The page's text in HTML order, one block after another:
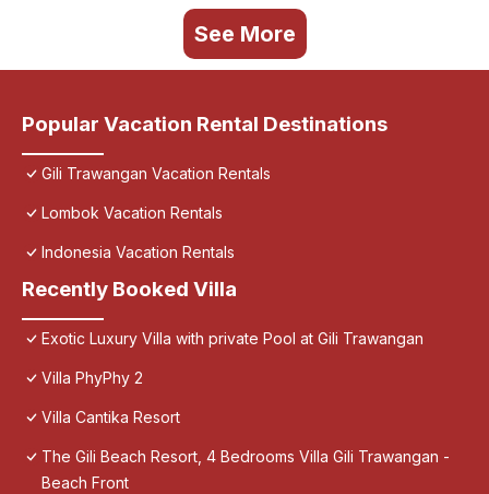
See More
Popular Vacation Rental Destinations
Gili Trawangan Vacation Rentals
Lombok Vacation Rentals
Indonesia Vacation Rentals
Recently Booked Villa
Exotic Luxury Villa with private Pool at Gili Trawangan
Villa PhyPhy 2
Villa Cantika Resort
The Gili Beach Resort, 4 Bedrooms Villa Gili Trawangan -
Beach Front